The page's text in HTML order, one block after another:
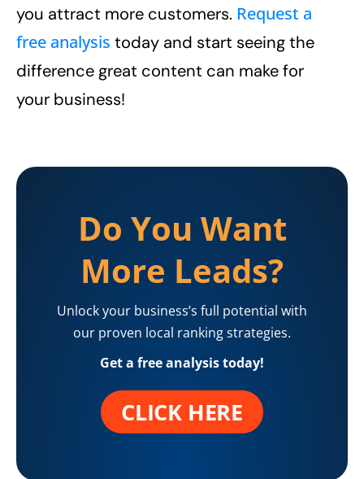
you attract more customers. Request a
free analysis today and start seeing the
difference great content can make for
your business!
Do You Want
More Leads?
Unlock your business’s full potential with
our proven local ranking strategies.
Get a free analysis today!
CLICK HERE